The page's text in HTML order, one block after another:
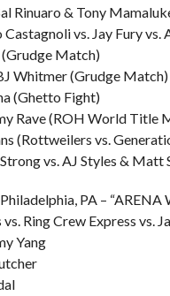
Rinuaro & Tony
vs. Jay Fury
(Grudge Match)
Whitmer (Grudge Match)
(Ghetto Fight)
Rave (ROH World Title
(Rottweilers vs.
vs. AJ Styles &
PA – “ARENA
Ring Crew Express vs.
Yang